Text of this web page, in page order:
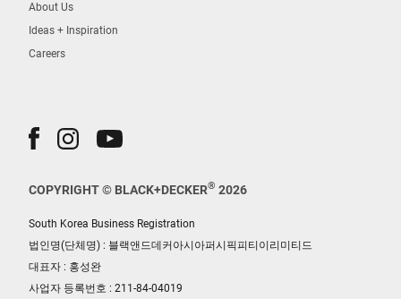
About Us
Ideas + Inspiration
Careers
COPYRIGHT © BLACK+DECKER® 2026
South Korea Business Registration
법인명(단체명) : 블랙앤드데커아시아퍼시픽피티이리미티드
대표자 : 홍성완
사업자 등록번호 : 211-84-04019